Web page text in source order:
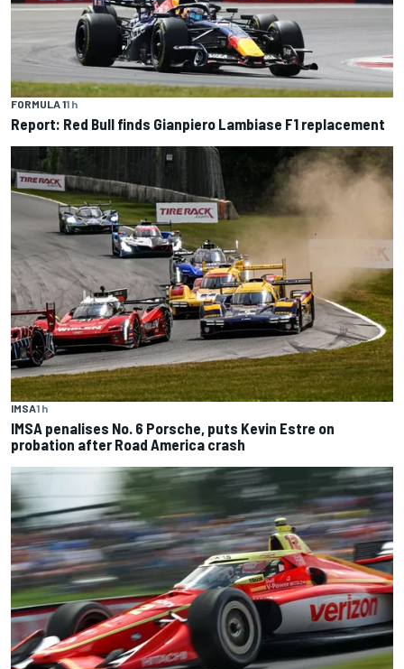
FORMULA 11 h
Report: Red Bull finds Gianpiero Lambiase F1 replacement
IMSA1 h
IMSA penalises No. 6 Porsche, puts Kevin Estre on
probation after Road America crash